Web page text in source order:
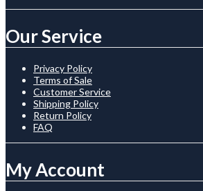
Our Service
Privacy Policy
Terms of Sale
Customer Service
Shipping Policy
Return Policy
FAQ
My Account